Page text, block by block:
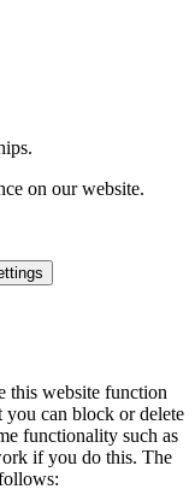
on our website.
this website function
you can block or delete
functionality such as
if you do this. The